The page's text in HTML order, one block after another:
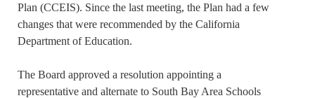
Plan (CCEIS). Since the last meeting, the Plan had a few
changes that were recommended by the California
Department of Education.
The Board approved a resolution appointing a
representative and alternate to South Bay Area Schools